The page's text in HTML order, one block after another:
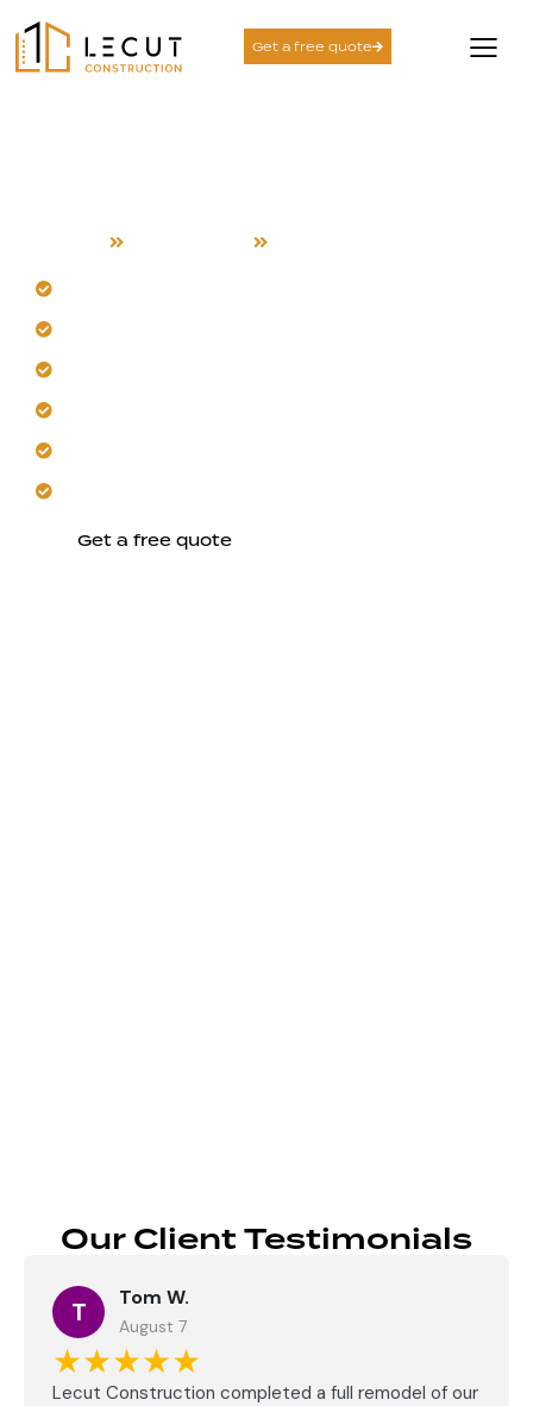
Get a free quote
Get a free quote
Our Client Testimonials
T Tom W.
August 7
★★★★★
Lecut Construction completed a full remodel of our